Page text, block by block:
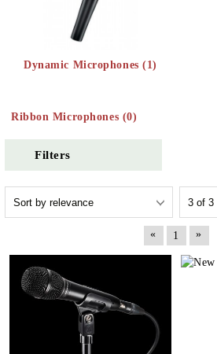
Dynamic Microphones (1)
Ribbon Microphones (0)
Filters
« 1 »